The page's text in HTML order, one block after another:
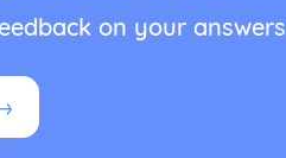
on your answers